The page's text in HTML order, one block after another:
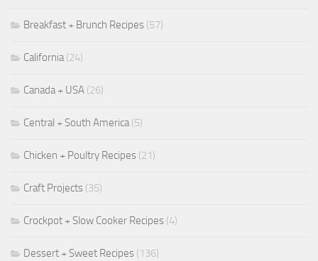
Breakfast + Brunch Recipes (57)
California(24)
Canada + USA (26)
Central + South America(5)
Chicken + Poultry Recipes (21)
Craft Projects (35)
Crockpot + Slow Cooker Recipes (4)
Dessert + Sweet Recipes (136)